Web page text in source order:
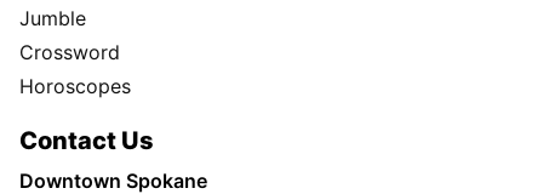
Jumble
Crossword
Horoscopes
Contact Us
Downtown Spokane